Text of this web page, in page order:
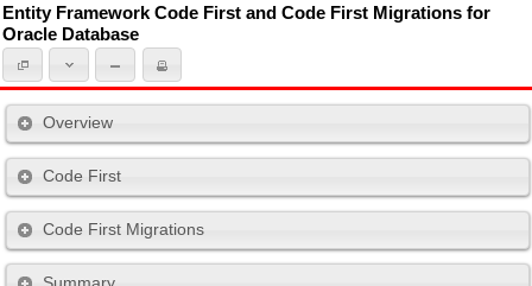
Entity Framework Code First and Code First Migrations for
Oracle Database
Overview
Code First
Code First Migrations